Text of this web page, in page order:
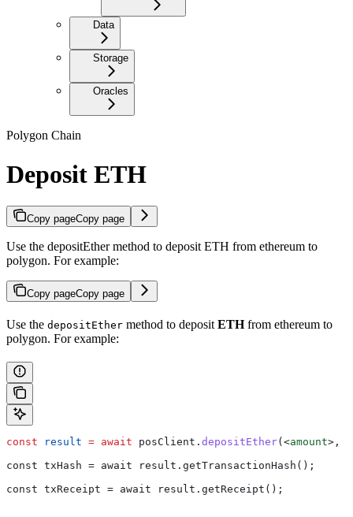
Data
Storage
Oracles
Polygon Chain
Deposit ETH
Copy pageCopy page
Use the depositEther method to deposit ETH from ethereum to
polygon. For example:
Copy pageCopy page
Use the depositEther method to deposit ETHfrom ethereum to
polygon. For example:
const result = await posClient . depositEther( <amount> ,
const txHash = await result.getTransactionHash();
const txReceipt = await result.getReceipt();